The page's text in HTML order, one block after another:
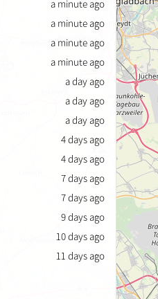
a minute ago
a minute ago
a minute ago
a minute ago
a day ago
a day ago
a day ago
4 days ago
4 days ago
7 days ago
7 days ago
9 days ago
10 days ago
11 days ago